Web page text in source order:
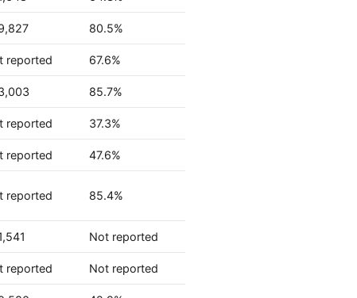
80.5%
reported 67.6%
85.7%
reported 37.3%
reported 47.6%
reported 85.4%
Not reported
reported Not reported